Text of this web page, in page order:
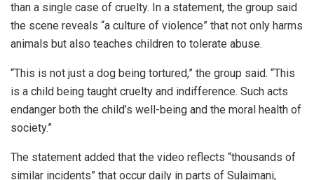
than a single case of cruelty. In a statement, the group said
the scene reveals “a culture of violence” that not only harms
animals but also teaches children to tolerate abuse.
“This is not just a dog being tortured,” the group said. “This
is a child being taught cruelty and indifference. Such acts
endanger both the child’s well-being and the moral health of
society.”
The statement added that the video reflects “thousands of
similar incidents” that occur daily in parts of Sulaimani,